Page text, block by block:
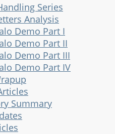
Series
Analysis
Demo Part I
Demo Part II
Demo Part III
Demo Part IV
Summary